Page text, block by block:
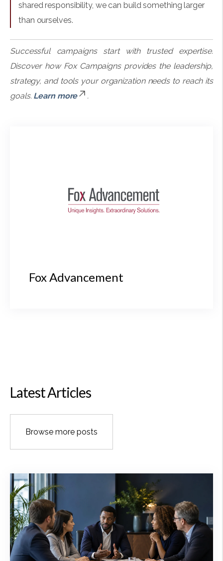
shared responsibility, we can build something larger
than ourselves.
Successful campaigns start with trusted expertise.
Discover how Fox Campaigns provides the leadership,
strategy, and tools your organization needs to reach its
goals. Learn more .
Fox Advancement
Latest Articles
Browse more posts